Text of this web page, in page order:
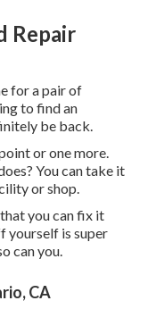
Repair
for a pair of
to find an
be back.
or one more.
You can take it
or shop.
you can fix it
yourself is super
can you.
CA